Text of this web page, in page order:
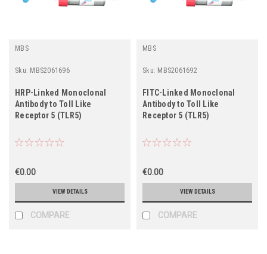
MBS
Sku: MBS2061696
HRP-Linked Monoclonal
Antibody to Toll Like
Receptor 5 (TLR5)
€0.00
VIEW DETAILS
COMPARE
MBS
Sku: MBS2061692
FITC-Linked Monoclonal
Antibody to Toll Like
Receptor 5 (TLR5)
€0.00
VIEW DETAILS
COMPARE